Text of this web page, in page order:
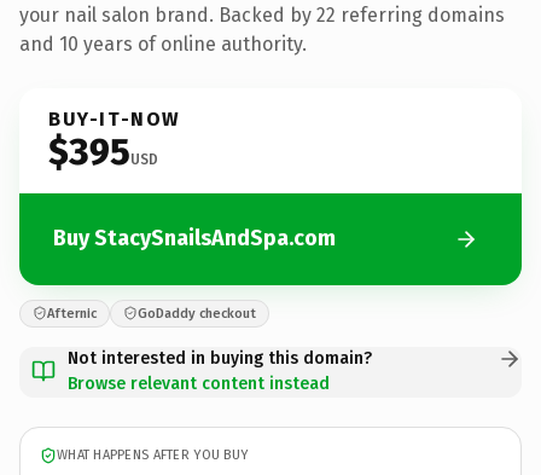
your nail salon brand. Backed by 22 referring domains
and 10 years of online authority.
BUY-IT-NOW
$395USD
Buy StacySnailsAndSpa.com
Afternic GoDaddy checkout
Not interested in buying this domain?
Browse relevant content instead
WHAT HAPPENS AFTER YOU BUY